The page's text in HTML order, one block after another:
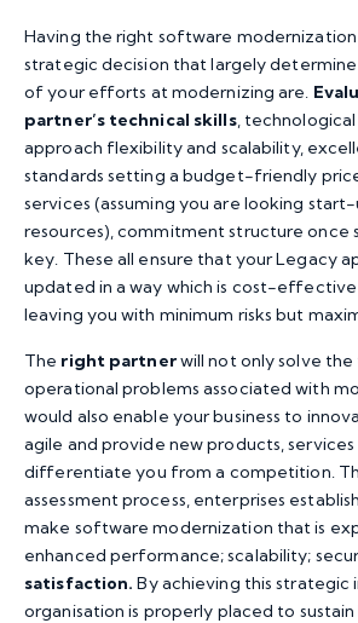
Having the right software modernization
strategic decision that largely determine
of your efforts at modernizing are.
partner’s technical skills,
approach flexibility and scalability,
standards setting a budget-friendly
services (assuming you are looking
resources), commitment structure once
key. These all ensure that your Legacy
updated in a way which is cost-
leaving you with minimum risks but
The right partnerwill not only solve
operational problems associated with
would also enable your business to
agile and provide new products,
differentiate you from a competition.
assessment process, enterprises
make software modernization that is
enhanced performance; scalability;
satisfaction. By achieving this strategic
organisation is properly placed to sustain